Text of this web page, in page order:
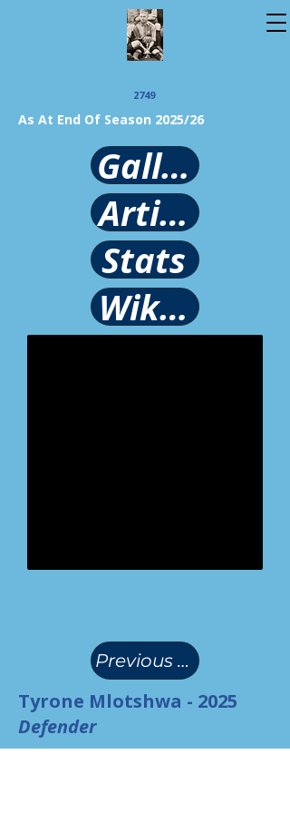
2749
As At End Of Season 2025/26
Gallery
Article
Stats
Wikipedia
Previous Page
Tyrone Mlotshwa - 2025
Defender